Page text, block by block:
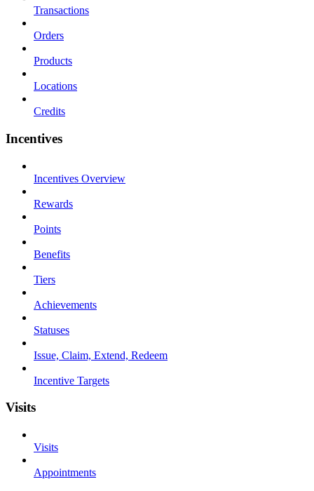
Transactions
Orders
Products
Locations
Credits
Incentives
Incentives Overview
Rewards
Points
Benefits
Tiers
Achievements
Statuses
Issue, Claim, Extend, Redeem
Incentive Targets
Visits
Visits
Appointments